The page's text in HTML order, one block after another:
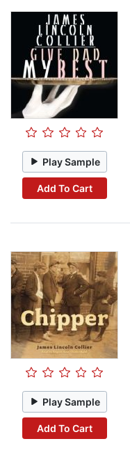
Play Sample
Add To Cart
Play Sample
Add To Cart